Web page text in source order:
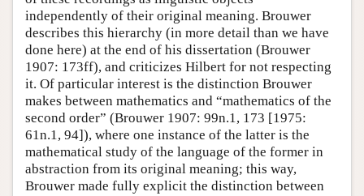
independently of their original meaning. Brouwer
describes this hierarchy (in more detail than we have
done here) at the end of his dissertation (Brouwer
1907: 173ff), and criticizes Hilbert for not respecting
it. Of particular interest is the distinction Brouwer
makes between mathematics and “mathematics of the
second order” (Brouwer 1907: 99n.1, 173 [1975:
61n.1, 94]), where one instance of the latter is the
mathematical study of the language of the former in
abstraction from its original meaning; this way,
Brouwer made fully explicit the distinction between